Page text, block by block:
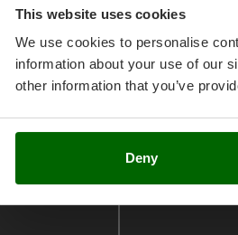
This website uses cookies
We use cookies to personalise
information about your use of our
other information that you’ve
Deny
Legal Warranty
Privacy
Security
Cookies Policy